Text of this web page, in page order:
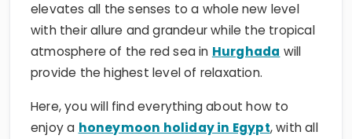
elevates all the senses to a whole new level
with their allure and grandeur while the tropical
atmosphere of the red sea in Hurghada will
provide the highest level of relaxation.
Here, you will find everything about how to
enjoy a honeymoon holiday in Egypt, with all